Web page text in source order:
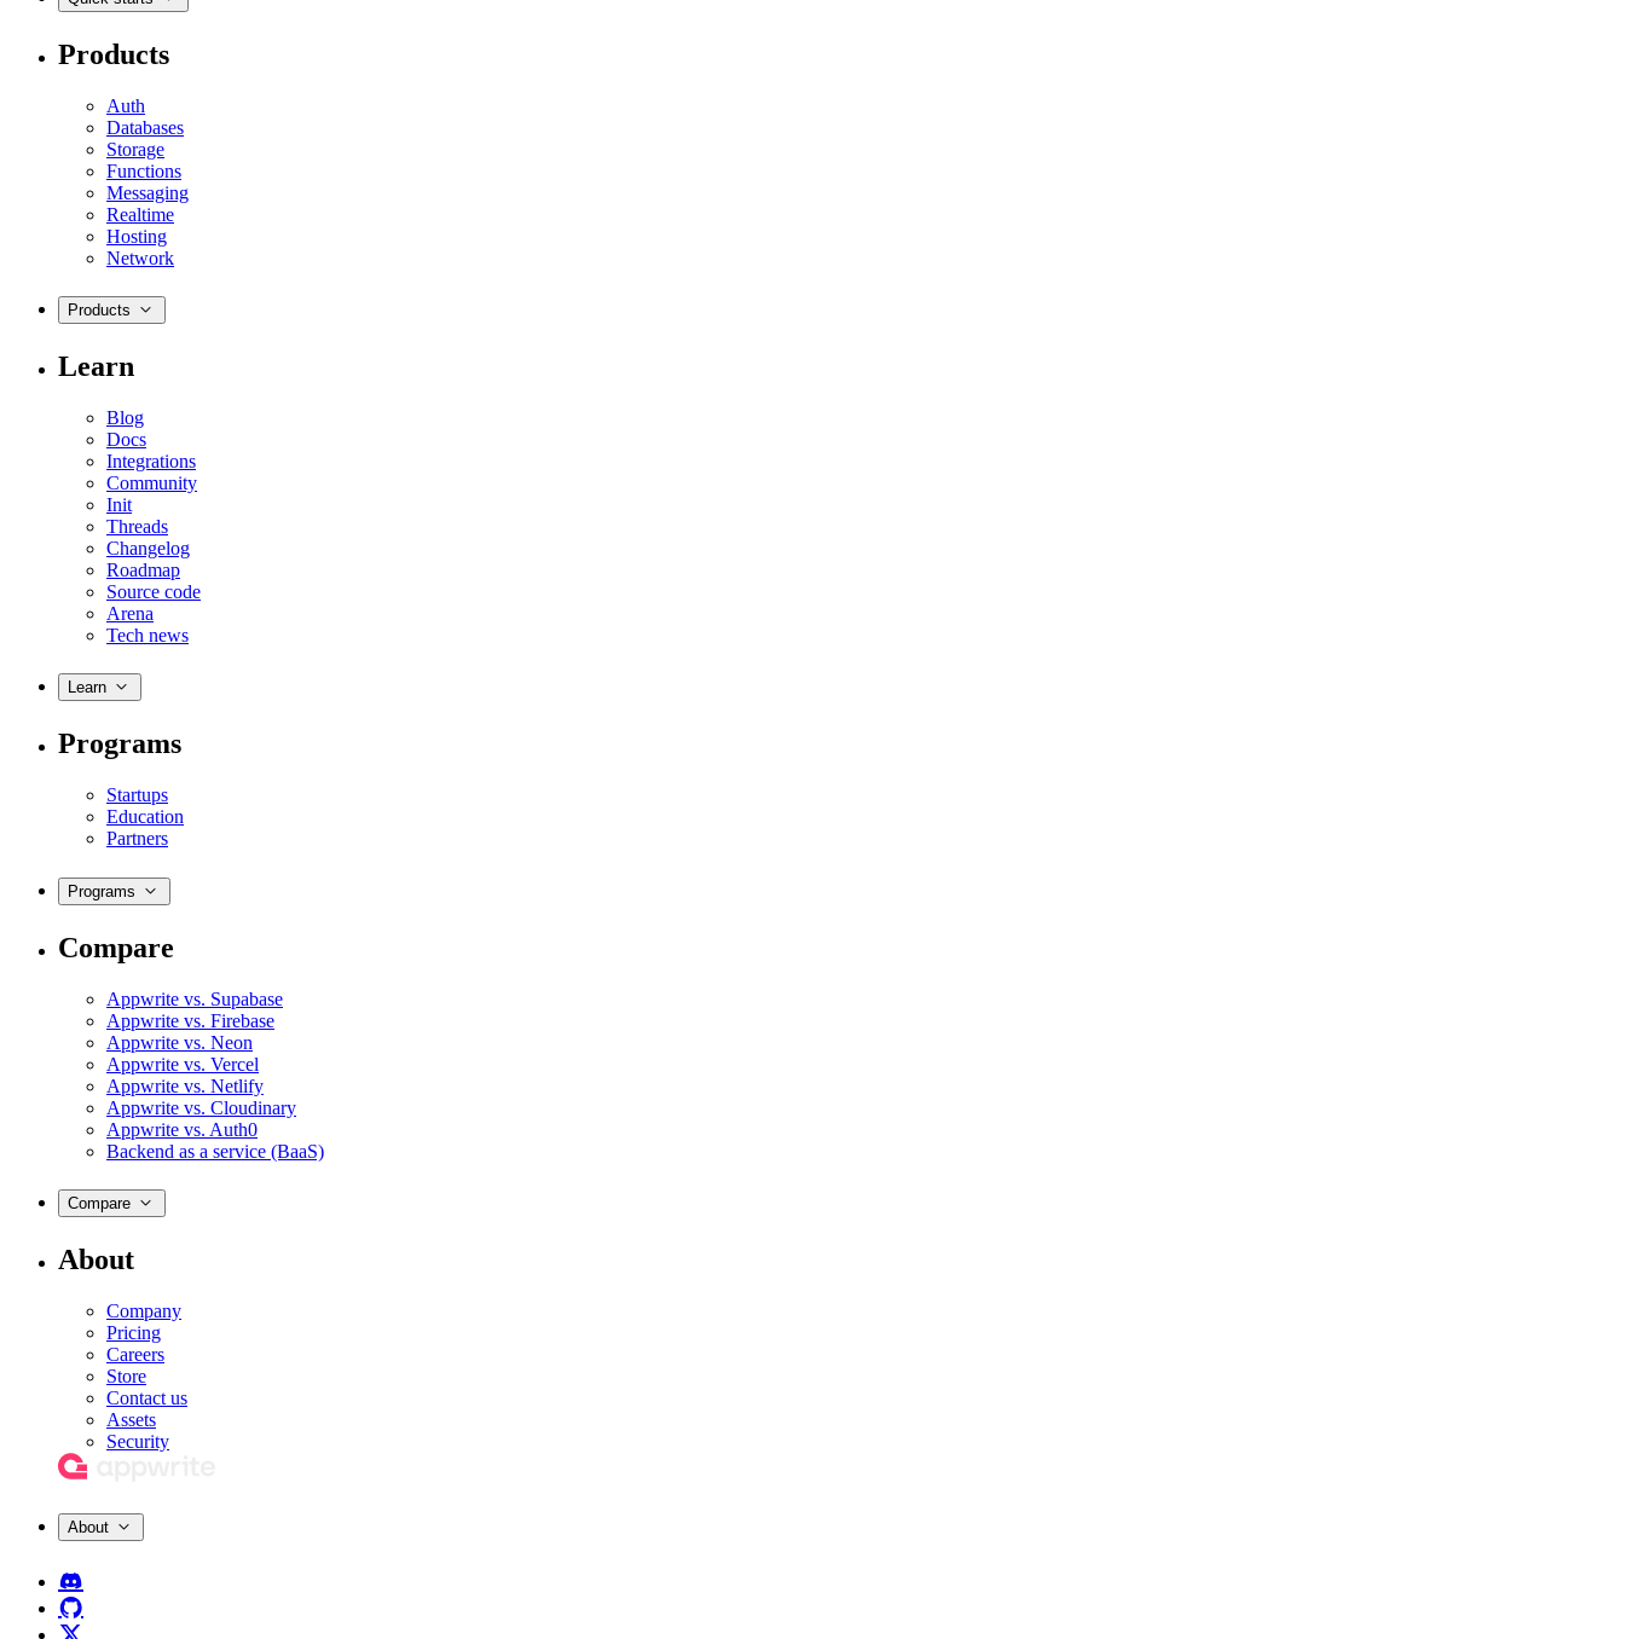
Products
Auth
Databases
Storage
Functions
Messaging
Realtime
Hosting
Network
Products
Learn
Blog
Docs
Integrations
Community
Init
Threads
Changelog
Roadmap
Source code
Arena
Tech news
Learn
Programs
Startups
Education
Partners
Programs
Compare
Appwrite vs. Supabase
Appwrite vs. Firebase
Appwrite vs. Neon
Appwrite vs. Vercel
Appwrite vs. Netlify
Appwrite vs. Cloudinary
Appwrite vs. Auth0
Backend as a service (BaaS)
Compare
About
Company
Pricing
Careers
Store
Contact us
Assets
Security
About